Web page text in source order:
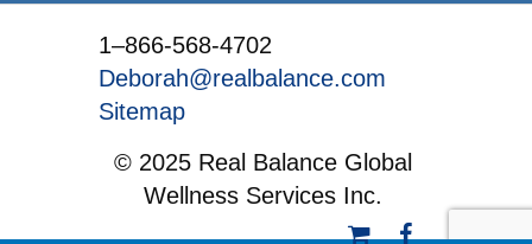
1–866-568-4702
Deborah@realbalance.com
Sitemap
© 2025 Real Balance Global
Wellness Services Inc.